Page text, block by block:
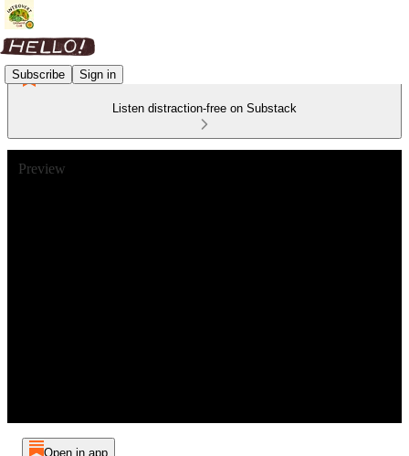
Subscribe Sign in
Listen distraction-free on Substack
Preview
Open in app